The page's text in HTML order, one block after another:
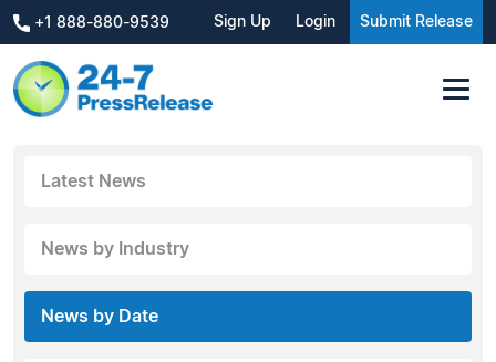
+1 888-880-9539 Sign Up Login Submit Release
Latest News
News by Industry
News by Date